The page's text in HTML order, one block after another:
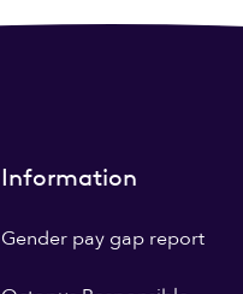
Information
Gender pay gap report